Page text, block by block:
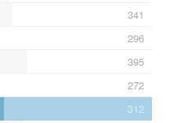
341
296
395
272
312